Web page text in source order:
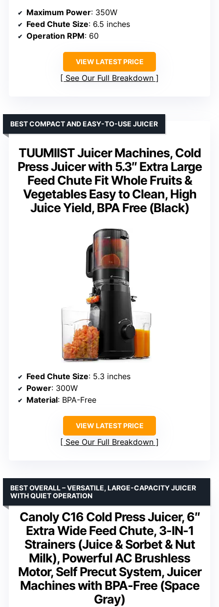
Maximum Power: 350W
Feed Chute Size: 6.5 inches
Operation RPM: 60
VIEW LATEST PRICE
See Our Full Breakdown
TUUMIIST Juicer Machines, Cold
Press Juicer with 5.3″ Extra Large
Feed Chute Fit Whole Fruits &
Vegetables Easy to Clean, High
Juice Yield, BPA Free (Black)
BEST COMPACT AND EASY-TO-USE JUICER
Feed Chute Size: 5.3 inches
Power: 300W
Material: BPA-Free
VIEW LATEST PRICE
See Our Full Breakdown
Canoly C16 Cold Press Juicer, 6″
Extra Wide Feed Chute, 3-IN-1
Strainers (Juice & Sorbet & Nut
Milk), Powerful AC Brushless
Motor, Self Precut System, Juicer
Machines with BPA-Free (Space
Gray)
BEST OVERALL – VERSATILE, LARGE-CAPACITY JUICER
WITH QUIET OPERATION